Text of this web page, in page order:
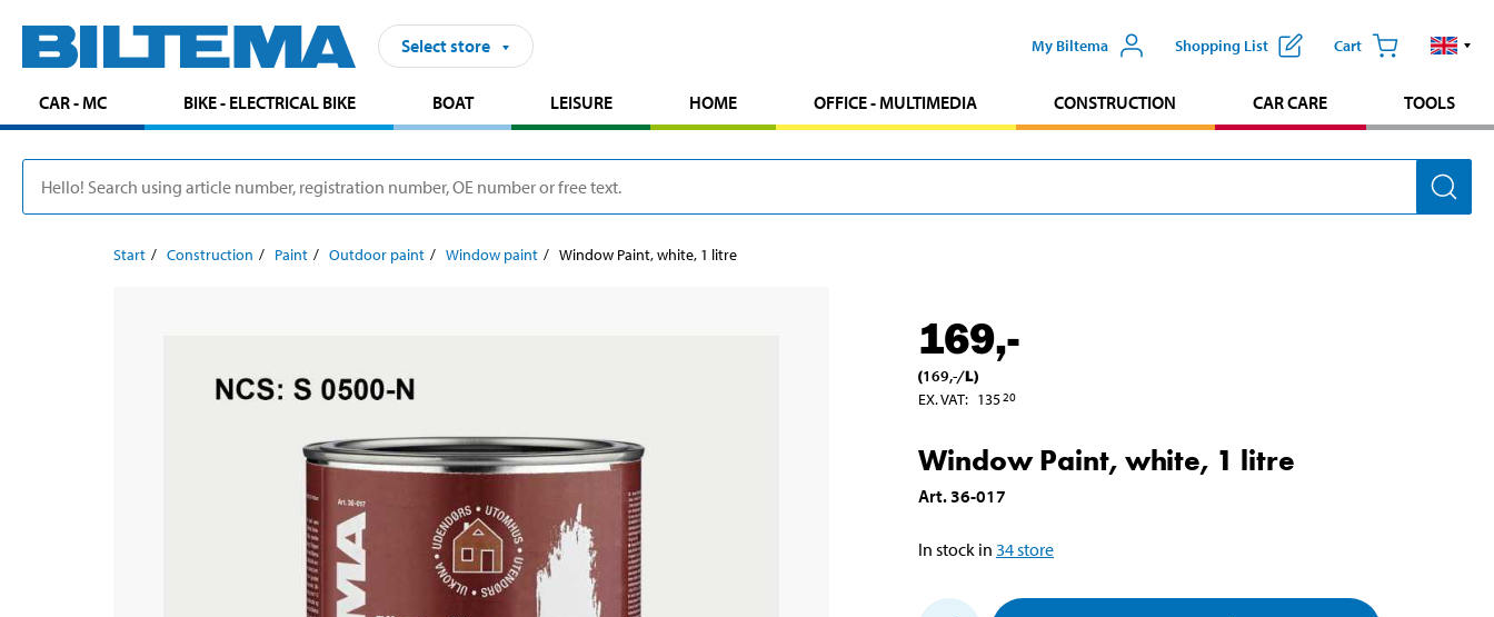
Select store My Biltema Shopping List Cart
CAR - MC BIKE - ELECTRICAL BIKE BOAT LEISURE HOME OFFICE - MULTIMEDIA CONSTRUCTION CAR CARE TOOLS
Start Construction Paint Outdoor paint Window paint Window Paint, white, 1 litre
169,-
(169,-/L)
EX. VAT: 13520
Window Paint, white, 1 litre
Art.36-017
In stock in 34store